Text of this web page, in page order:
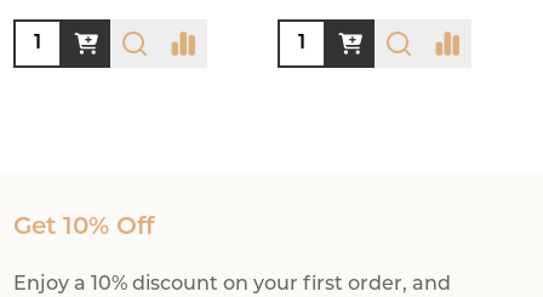
Quantity: Quantity:
Get 10% Off
Enjoy a 10% discount on your first order, and